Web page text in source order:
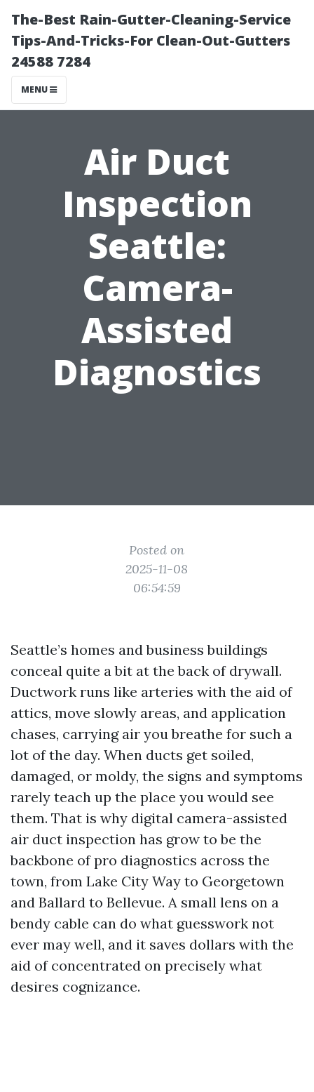
The-Best Rain-Gutter-Cleaning-Service
Tips-And-Tricks-For Clean-Out-Gutters
24588 7284
MENU
Air Duct
Inspection
Seattle:
Camera-
Assisted
Diagnostics
Posted on
2025-11-08
06:54:59
Seattle’s homes and business buildings
conceal quite a bit at the back of drywall.
Ductwork runs like arteries with the aid of
attics, move slowly areas, and application
chases, carrying air you breathe for such a
lot of the day. When ducts get soiled,
damaged, or moldy, the signs and symptoms
rarely teach up the place you would see
them. That is why digital camera-assisted
air duct inspection has grow to be the
backbone of pro diagnostics across the
town, from Lake City Way to Georgetown
and Ballard to Bellevue. A small lens on a
bendy cable can do what guesswork not
ever may well, and it saves dollars with the
aid of concentrated on precisely what
desires cognizance.